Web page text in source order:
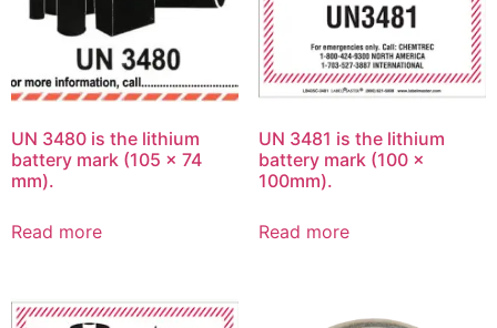
UN 3480 is the lithium
battery mark (105 x 74
mm).
Read more
UN 3481 is the lithium
battery mark (100 x
100mm).
Read more